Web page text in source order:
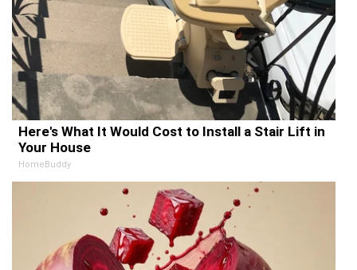
Here's What It Would Cost to Install a Stair Lift in
Your House
HomeBuddy